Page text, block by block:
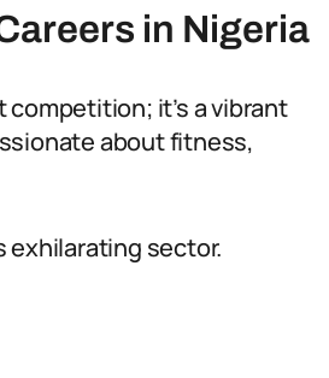
in Nigeria
it’s a vibrant
about fitness,
exhilarating sector.